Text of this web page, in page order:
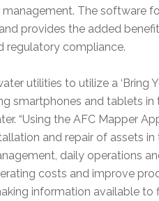
The software
provides the added
regulatory compliance.
utilities to utilize a ‘Bring
smartphones and tablets in
. “Using the AFC Mapper
and repair of assets
daily operations
costs and improve
information available to